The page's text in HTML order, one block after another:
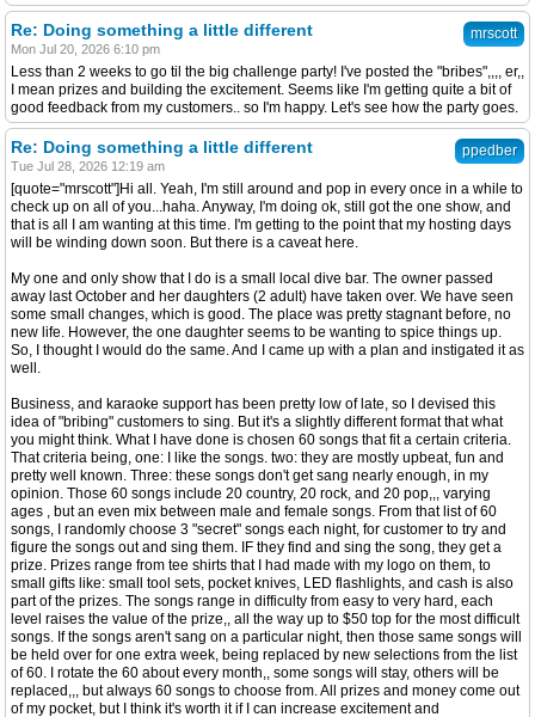
mrscott
Re: Doing something a little different
Mon Jul 20, 2026 6:10 pm
Less than 2 weeks to go til the big challenge party! I've posted the "bribes",,,, er,,
I mean prizes and building the excitement. Seems like I'm getting quite a bit of
good feedback from my customers.. so I'm happy. Let's see how the party goes.
ppedber
Re: Doing something a little different
Tue Jul 28, 2026 12:19 am
[quote="mrscott"]Hi all. Yeah, I'm still around and pop in every once in a while to
check up on all of you...haha. Anyway, I'm doing ok, still got the one show, and
that is all I am wanting at this time. I'm getting to the point that my hosting days
will be winding down soon. But there is a caveat here.
My one and only show that I do is a small local dive bar. The owner passed
away last October and her daughters (2 adult) have taken over. We have seen
some small changes, which is good. The place was pretty stagnant before, no
new life. However, the one daughter seems to be wanting to spice things up.
So, I thought I would do the same. And I came up with a plan and instigated it as
well.
Business, and karaoke support has been pretty low of late, so I devised this
idea of "bribing" customers to sing. But it's a slightly different format that what
you might think. What I have done is chosen 60 songs that fit a certain criteria.
That criteria being, one: I like the songs. two: they are mostly upbeat, fun and
pretty well known. Three: these songs don't get sang nearly enough, in my
opinion. Those 60 songs include 20 country, 20 rock, and 20 pop,,, varying
ages , but an even mix between male and female songs. From that list of 60
songs, I randomly choose 3 "secret" songs each night, for customer to try and
figure the songs out and sing them. IF they find and sing the song, they get a
prize. Prizes range from tee shirts that I had made with my logo on them, to
small gifts like: small tool sets, pocket knives, LED flashlights, and cash is also
part of the prizes. The songs range in difficulty from easy to very hard, each
level raises the value of the prize,, all the way up to $50 top for the most difficult
songs. If the songs aren't sang on a particular night, then those same songs will
be held over for one extra week, being replaced by new selections from the list
of 60. I rotate the 60 about every month,, some songs will stay, others will be
replaced,,, but always 60 songs to choose from. All prizes and money come out
of my pocket, but I think it's worth it if I can increase excitement and